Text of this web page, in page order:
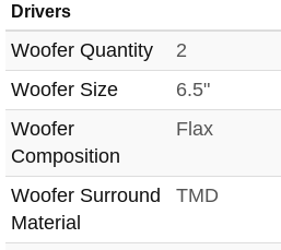
Drivers
Woofer Quantity 2
Woofer Size
6.5"
Woofer
Composition
Flax
Woofer Surround
Material
TMD